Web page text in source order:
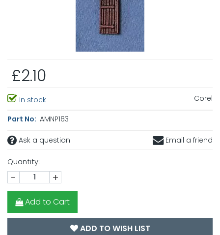
£2.10
In stock Corel
Part No: AMNP163
Ask a question Email a friend
Quantity:
- +
Add to Cart
ADD TO WISH LIST